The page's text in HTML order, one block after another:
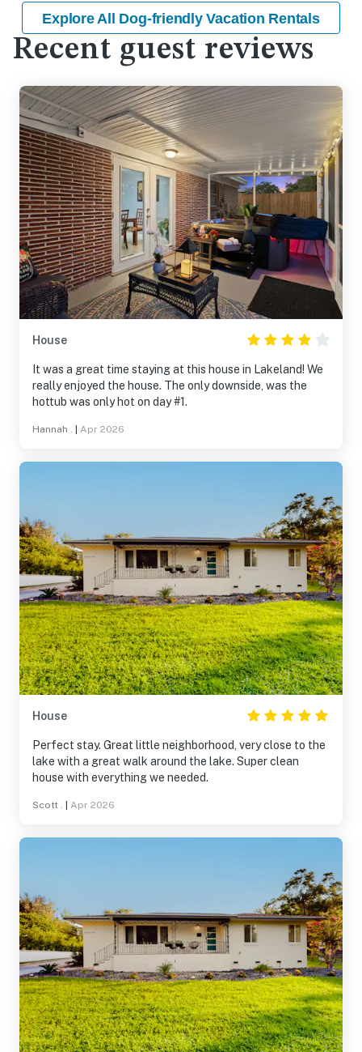
Explore All Dog-friendly Vacation Rentals
Recent guest reviews
House
It was a great time staying at this house in Lakeland! We
really enjoyed the house. The only downside, was the
hottub was only hot on day #1.
Hannah . Apr 2026
House
Perfect stay. Great little neighborhood, very close to the
lake with a great walk around the lake. Super clean
house with everything we needed.
Scott . Apr 2026